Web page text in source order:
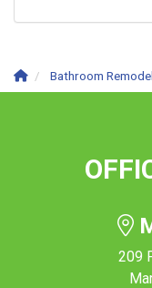
Bathroom
209